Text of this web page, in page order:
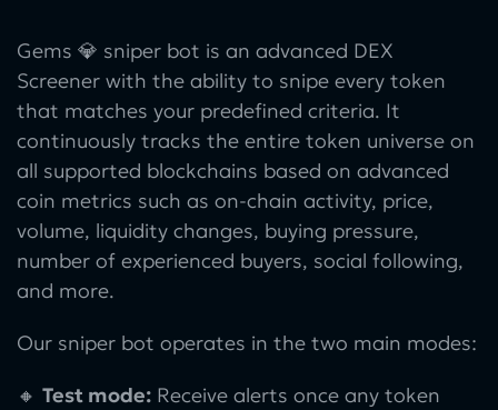
Gems 💎 sniper bot is an advanced DEX
Screener with the ability to snipe every token
that matches your predefined criteria. It
continuously tracks the entire token universe on
all supported blockchains based on advanced
coin metrics such as on-chain activity, price,
volume, liquidity changes, buying pressure,
number of experienced buyers, social following,
and more.
Our sniper bot operates in the two main modes:
🔸 Test mode: Receive alerts once any token